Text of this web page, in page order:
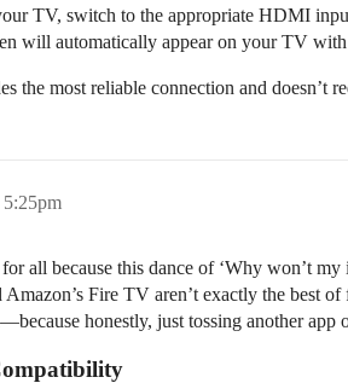
TV, switch to the appropriate HDMI
will automatically appear on your TV
the most reliable connection and doesn’t
all because this dance of ‘Why won’t
Fire TV aren’t exactly the best of
honestly, just tossing another